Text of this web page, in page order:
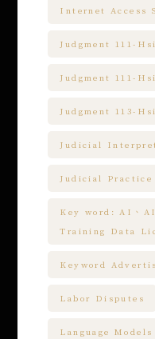
Internet Access
Judgment 111-
Judgment 111-
Judgment 113-
Judicial
Judicial Practice
Key word: AI、
Training Data
Keyword
Labor Disputes
Language Models